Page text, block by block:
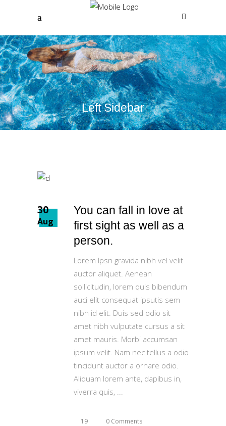
Left Sidebar
30
Aug
You can fall in love at
first sight as well as a
person.
Lorem Ipsn gravida nibh vel velit
auctor aliquet. Aenean
sollicitudin, lorem quis bibendum
auci elit consequat ipsutis sem
nibh id elit. Duis sed odio sit
amet nibh vulputate cursus a sit
amet mauris. Morbi accumsan
ipsum velit. Nam nec tellus a odio
tincidunt auctor a ornare odio.
Aliquam lorem ante, dapibus in,
viverra quis,
19
0 Comments